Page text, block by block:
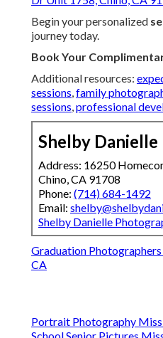
Begin your personalized
journey today.
Book Your
Additional resources:
sessions,family
sessions,professional
Shelby
Address: 16250
Chino, CA 91708
Phone: (714) 684-1492
Email:
Shelby Danielle
Graduation
CA
Portrait Photography